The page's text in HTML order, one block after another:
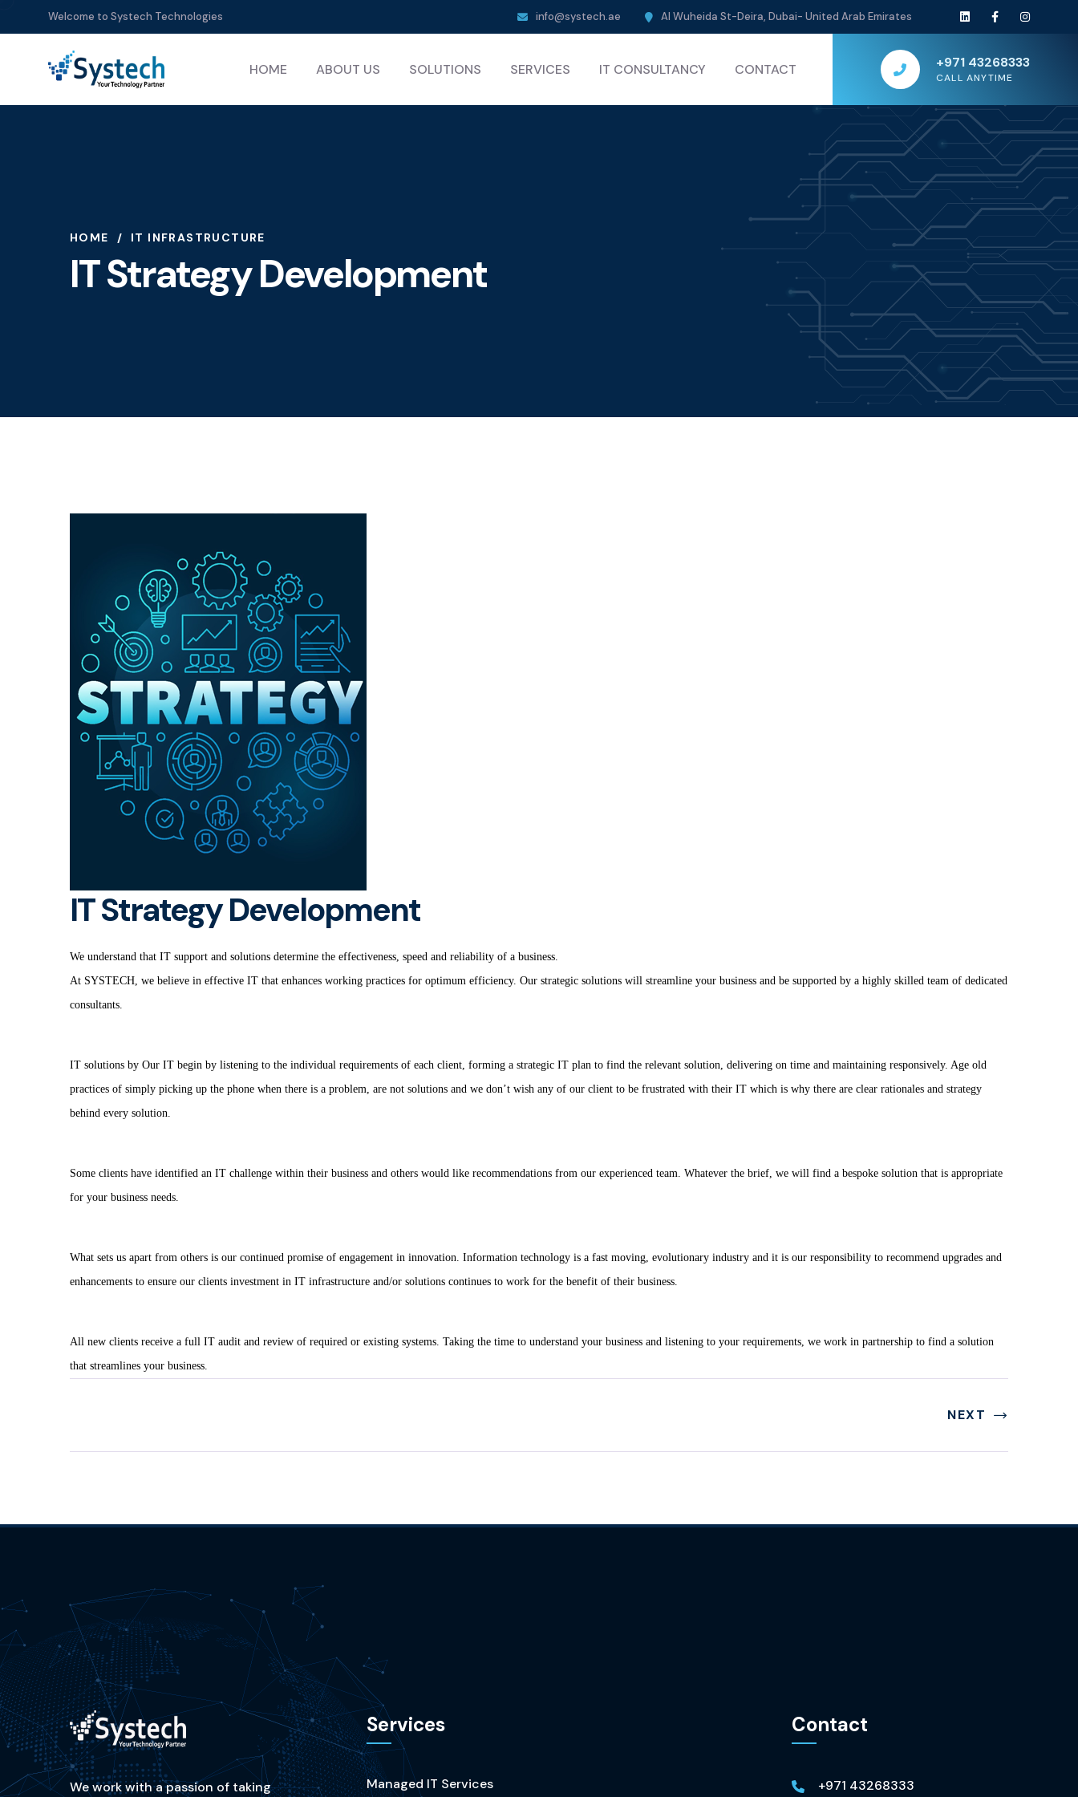
Welcome to Systech Technologies info@systech.ae Al Wuheida St-Deira, Dubai- United Arab Emirates
HOME ABOUT US SOLUTIONS SERVICES IT CONSULTANCY CONTACT +971 43268333
CALL ANYTIME
HOME IT INFRASTRUCTURE
IT Strategy Development
IT Strategy Development
We understand that IT support and solutions determine the effectiveness, speed and reliability of a business.
At SYSTECH, we believe in effective IT that enhances working practices for optimum efficiency. Our strategic solutions will streamline your business and be supported by a highly skilled team of dedicated
consultants.
IT solutions by Our IT begin by listening to the individual requirements of each client, forming a strategic IT plan to find the relevant solution, delivering on time and maintaining responsively. Age old
practices of simply picking up the phone when there is a problem, are not solutions and we don’t wish any of our client to be frustrated with their IT which is why there are clear rationales and strategy
behind every solution.
Some clients have identified an IT challenge within their business and others would like recommendations from our experienced team. Whatever the brief, we will find a bespoke solution that is appropriate
for your business needs.
What sets us apart from others is our continued promise of engagement in innovation. Information technology is a fast moving, evolutionary industry and it is our responsibility to recommend upgrades and
enhancements to ensure our clients investment in IT infrastructure and/or solutions continues to work for the benefit of their business.
All new clients receive a full IT audit and review of required or existing systems. Taking the time to understand your business and listening to your requirements, we work in partnership to find a solution
that streamlines your business.
NEXT
We work with a passion of taking
Services
Managed IT Services
Contact
+971 43268333